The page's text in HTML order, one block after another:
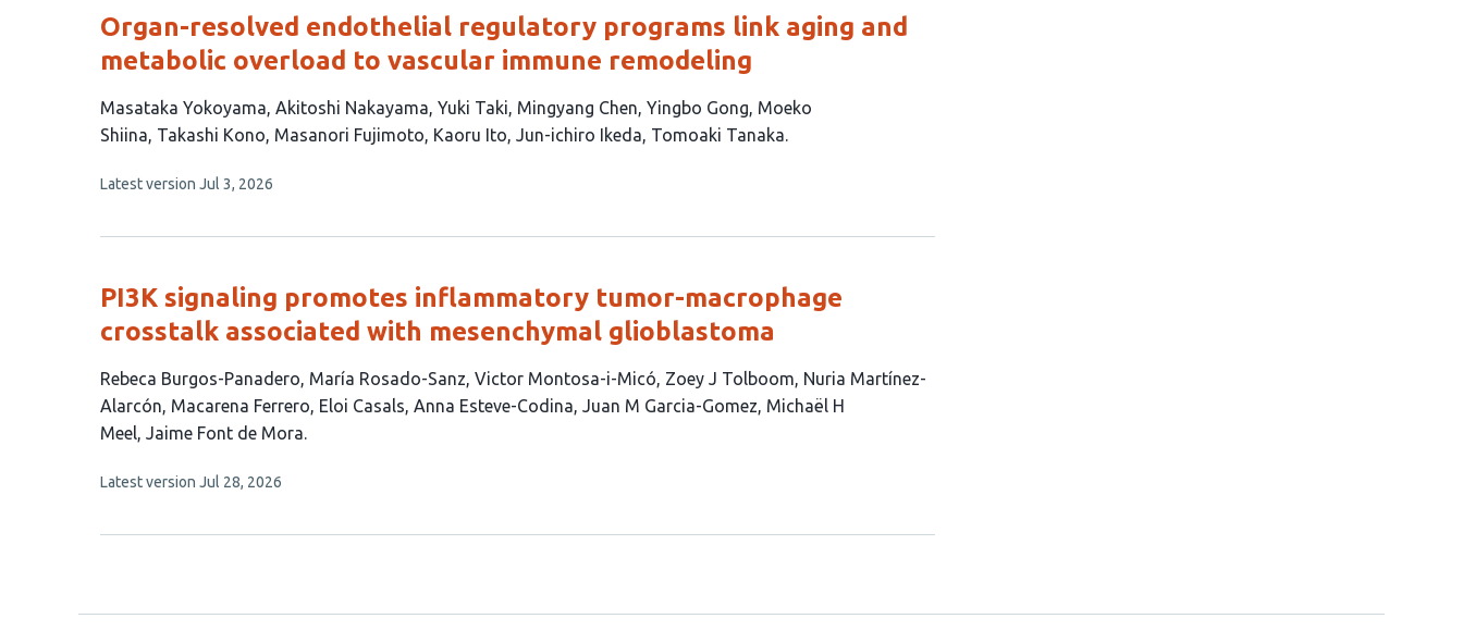
Organ-resolved endothelial regulatory programs link aging and
metabolic overload to vascular immune remodeling
This
article
11
Masataka Yokoyama Akitoshi Nakayama Yuki Taki Mingyang Chen Yingbo Gong Moeko
Shiina Takashi Kono Masanori Fujimoto Kaoru Ito Jun-ichiro Ikeda Tomoaki Tanaka
This
no
Latest version Jul 3, 2026
PI3K signaling promotes inflammatory tumor-macrophage
crosstalk associated with mesenchymal glioblastoma
This
article
has
authors:
Rebeca Burgos-Panadero María Rosado-Sanz Victor Montosa-i-Micó Zoey J Tolboom Nuria Martínez-
Alarcón Macarena Ferrero Eloi Casals Anna Esteve-Codina Juan M Garcia-Gomez Michaël H
Meel Jaime Font de Mora
This
no
Latest version Jul 28, 2026